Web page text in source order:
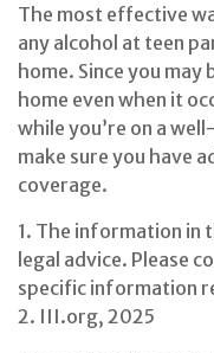
The most effective
any alcohol at teen
home. Since you
home even when it
while you’re on a
make sure you have
coverage.
1. The information in
legal advice. Please
specific information
2. III.org, 2025